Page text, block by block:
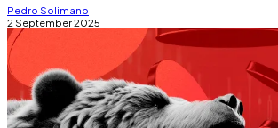
Pedro Solimano
2 September 2025